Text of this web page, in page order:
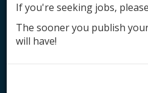
Log
If you're seeking jobs,
The sooner you publish
will have!